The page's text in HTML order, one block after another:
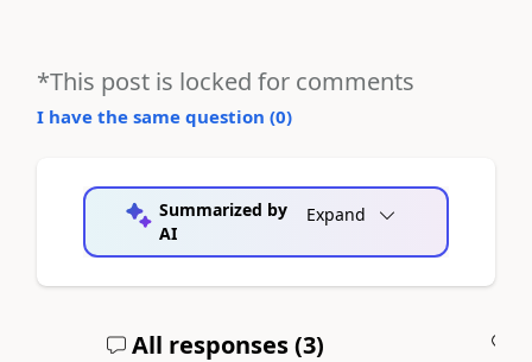
*This post is locked for comments
I have the same question (0)
Summarized by
AI
Expand
All responses (3)